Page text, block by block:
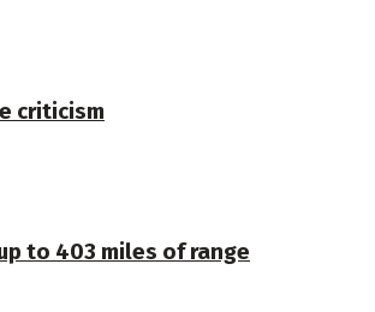
criticism
to 403 miles of range